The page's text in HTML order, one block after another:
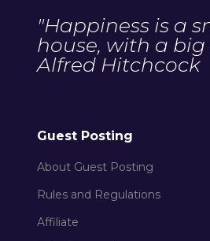
"Happiness is a
house, with a big
Alfred Hitchcock
Guest Posting
About Guest Posting
Rules and Regulations
Affiliate